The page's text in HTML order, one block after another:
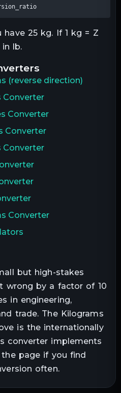
have 25 kg. If 1 kg = Z
in lb.
(reverse direction)
Converter
Converter
Converter
Converter
Converter
but high-stakes
wrong by a factor of 10
in engineering,
trade. The Kilograms
is the internationally
converter implements
page if you find
often.